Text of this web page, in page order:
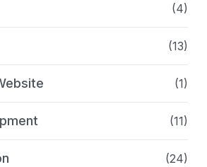
(4)
(13)
(1)
(11)
(24)